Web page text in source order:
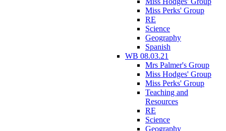
Miss Perks' Group
RE
Science
Geography
Spanish
WB 08.03.21
Mrs Palmer's Group
Miss Hodges' Group
Miss Perks' Group
Teaching and
Resources
RE
Science
Geography